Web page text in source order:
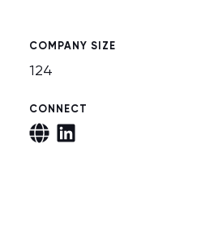
COMPANY SIZE
124
CONNECT